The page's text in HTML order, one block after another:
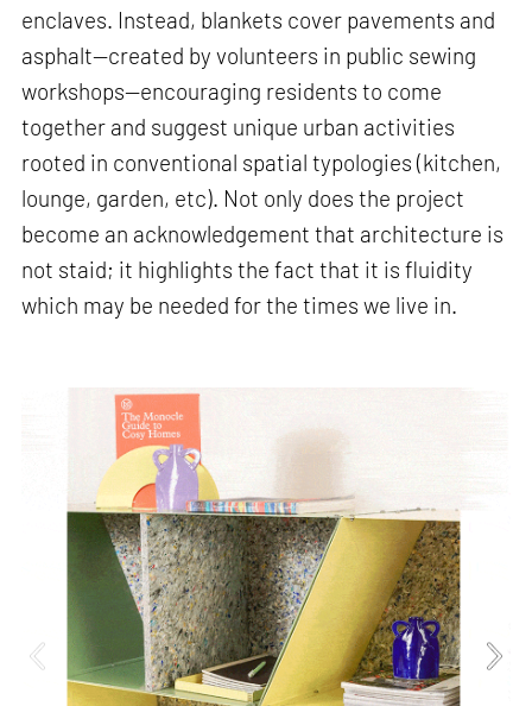
enclaves. Instead, blankets cover pavements and
asphalt—created by volunteers in public sewing
workshops—encouraging residents to come
together and suggest unique urban activities
rooted in conventional spatial typologies (kitchen,
lounge, garden, etc). Not only does the project
become an acknowledgement that architecture is
not staid; it highlights the fact that it is fluidity
which may be needed for the times we live in.